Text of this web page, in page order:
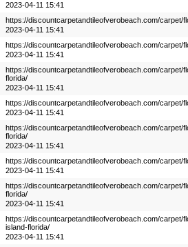
2023-04-11 15:41
https://discountcarpetandtileofverobeach.com/carpet/
2023-04-11 15:41
https://discountcarpetandtileofverobeach.com/carpet/
2023-04-11 15:41
https://discountcarpetandtileofverobeach.com/carpet/
florida/
2023-04-11 15:41
https://discountcarpetandtileofverobeach.com/carpet/
2023-04-11 15:41
https://discountcarpetandtileofverobeach.com/carpet/
florida/
2023-04-11 15:41
https://discountcarpetandtileofverobeach.com/carpet/
2023-04-11 15:41
https://discountcarpetandtileofverobeach.com/carpet/
florida/
2023-04-11 15:41
https://discountcarpetandtileofverobeach.com/carpet/
island-florida/
2023-04-11 15:41